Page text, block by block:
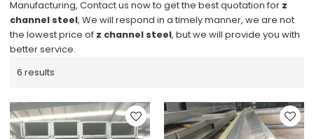
Manufacturing, Contact us now to get the best quotation for z
channel steel, We will respond in a timely manner, we are not
the lowest price of z channel steel, but we will provide you with
better service.
6 results